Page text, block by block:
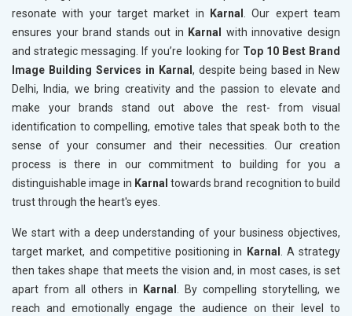
resonate with your target market in
Karnal . Our expert team
ensures your brand stands out in Karnal
with innovative design
and strategic messaging. If you’re looking for Top 10 Best Brand
Image Building Services in Karnal , despite being based in New
Delhi, India, we bring creativity and the passion to elevate and
make your brands stand out above the rest- from visual
identification to compelling, emotive tales that speak both to the
sense of your consumer and their necessities. Our creation
process is there in our commitment to building for you a
distinguishable image in Karnal towards brand recognition to build
trust through the heart's eyes.
We start with a deep understanding of your business objectives,
target market, and competitive positioning in
Karnal . A strategy
then takes shape that meets the vision and, in most cases, is set
apart from all others in
Karnal . By compelling storytelling, we
reach and emotionally engage the audience on their level to